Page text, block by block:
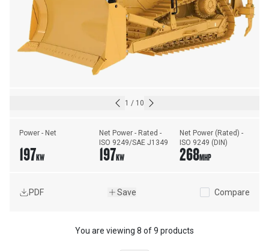
1 / 10
Power - Net
197KW
Net Power - Rated -
ISO 9249/SAE J1349
197KW
Net Power (Rated) -
ISO 9249 (DIN)
268MHP
PDF Save Compare
You are viewing 8 of9 products